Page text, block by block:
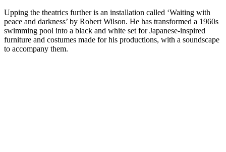
Upping the theatrics further is an installation called ‘Waiting with
peace and darkness’ by Robert Wilson. He has transformed a 1960s
swimming pool into a black and white set for Japanese-inspired
furniture and costumes made for his productions, with a soundscape
to accompany them.